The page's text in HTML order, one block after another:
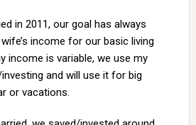
in 2011, our goal has always
income for our basic living
income is variable, we use my
and will use it for big
or vacations.